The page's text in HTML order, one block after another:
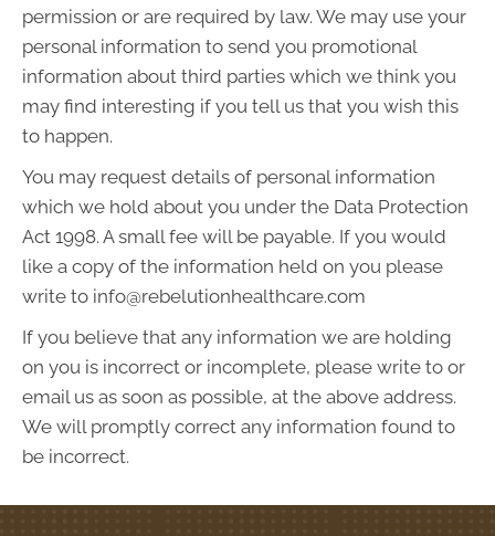
permission or are required by law. We may use your
personal information to send you promotional
information about third parties which we think you
may find interesting if you tell us that you wish this
to happen.
You may request details of personal information
which we hold about you under the Data Protection
Act 1998. A small fee will be payable. If you would
like a copy of the information held on you please
write to info@rebelutionhealthcare.com
If you believe that any information we are holding
on you is incorrect or incomplete, please write to or
email us as soon as possible, at the above address.
We will promptly correct any information found to
be incorrect.